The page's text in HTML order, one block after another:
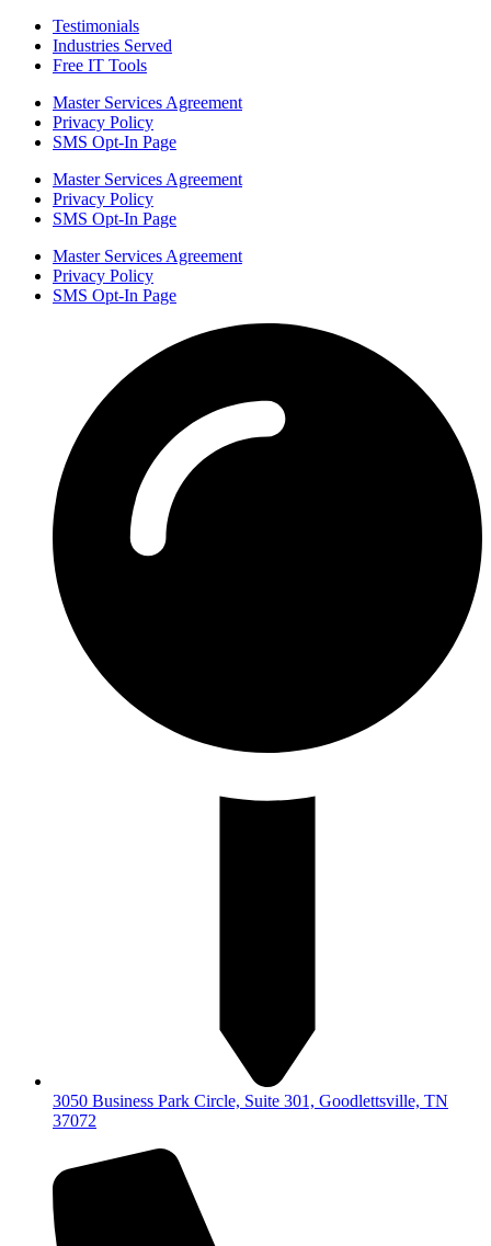
Testimonials
Industries Served
Free IT Tools
Master Services Agreement
Privacy Policy
SMS Opt-In Page
Master Services Agreement
Privacy Policy
SMS Opt-In Page
Master Services Agreement
Privacy Policy
SMS Opt-In Page
3050 Business Park Circle, Suite 301, Goodlettsville, TN
37072